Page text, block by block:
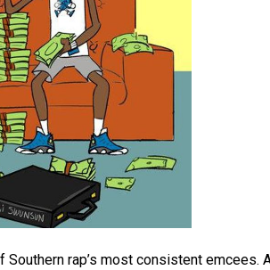
rap’s most consistent emcees.